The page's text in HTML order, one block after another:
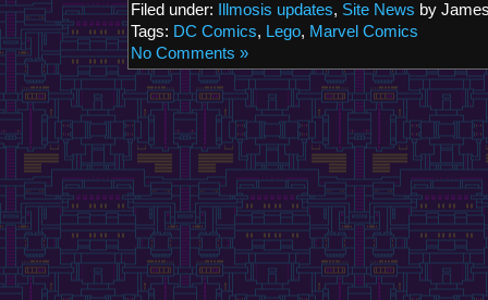
Filed under: Illmosis updates, Site News by
Tags: DC Comics, Lego, Marvel Comics
No Comments »